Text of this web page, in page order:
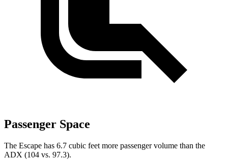
Passenger Space
The Escape has 6.7 cubic feet more passenger volume than the
ADX (104 vs. 97.3).